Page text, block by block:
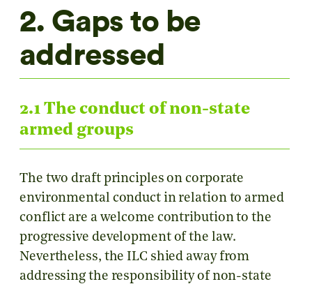
2. Gaps to be
addressed
2.1 The conduct of non-state
armed groups
The two draft principles on corporate
environmental conduct in relation to armed
conflict are a welcome contribution to the
progressive development of the law.
Nevertheless, the ILC shied away from
addressing the responsibility of non-state